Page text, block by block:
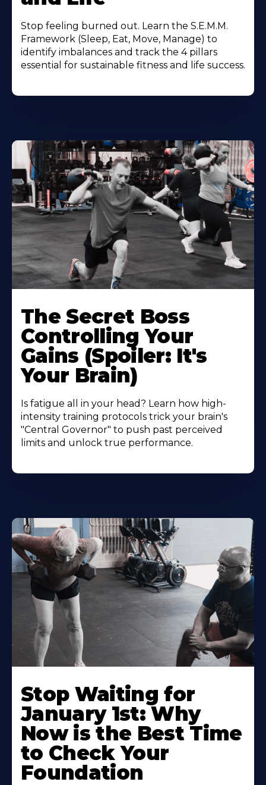
Stop feeling burned out. Learn the S.E.M.M.
Framework (Sleep, Eat, Move, Manage) to
identify imbalances and track the 4 pillars
essential for sustainable fitness and life success.
The Secret Boss
Controlling Your
Gains (Spoiler: It's
Your Brain)
Is fatigue all in your head? Learn how high-
intensity training protocols trick your brain's
"Central Governor" to push past perceived
limits and unlock true performance.
Stop Waiting for
January 1st: Why
Now is the Best Time
to Check Your
Foundation